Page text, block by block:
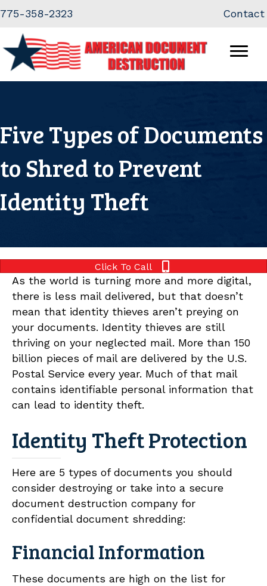
Content
navigation
775-358-2323 Contact
Five Types of Documents
to Shred to Prevent
Identity Theft
Click To Call
As the world is turning more and more digital,
there is less mail delivered, but that doesn’t
mean that identity thieves aren’t preying on
your documents. Identity thieves are still
thriving on your neglected mail. More than 150
billion pieces of mail are delivered by the U.S.
Postal Service every year. Much of that mail
contains identifiable personal information that
can lead to identity theft.
Identity Theft Protection
Here are 5 types of documents you should
consider destroying or take into a secure
document destruction company for
confidential document shredding:
Financial Information
These documents are high on the list for